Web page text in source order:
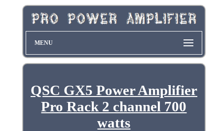
MENU
QSC GX5 Power Amplifier
Pro Rack 2 channel 700
watts